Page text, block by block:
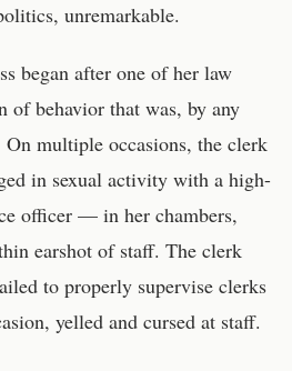
unremarkable.
began after one of her law
of behavior that was, by any
On multiple occasions, the clerk
in sexual activity with a high-
officer — in her chambers,
earshot of staff. The clerk
to properly supervise clerks
yelled and cursed at staff.